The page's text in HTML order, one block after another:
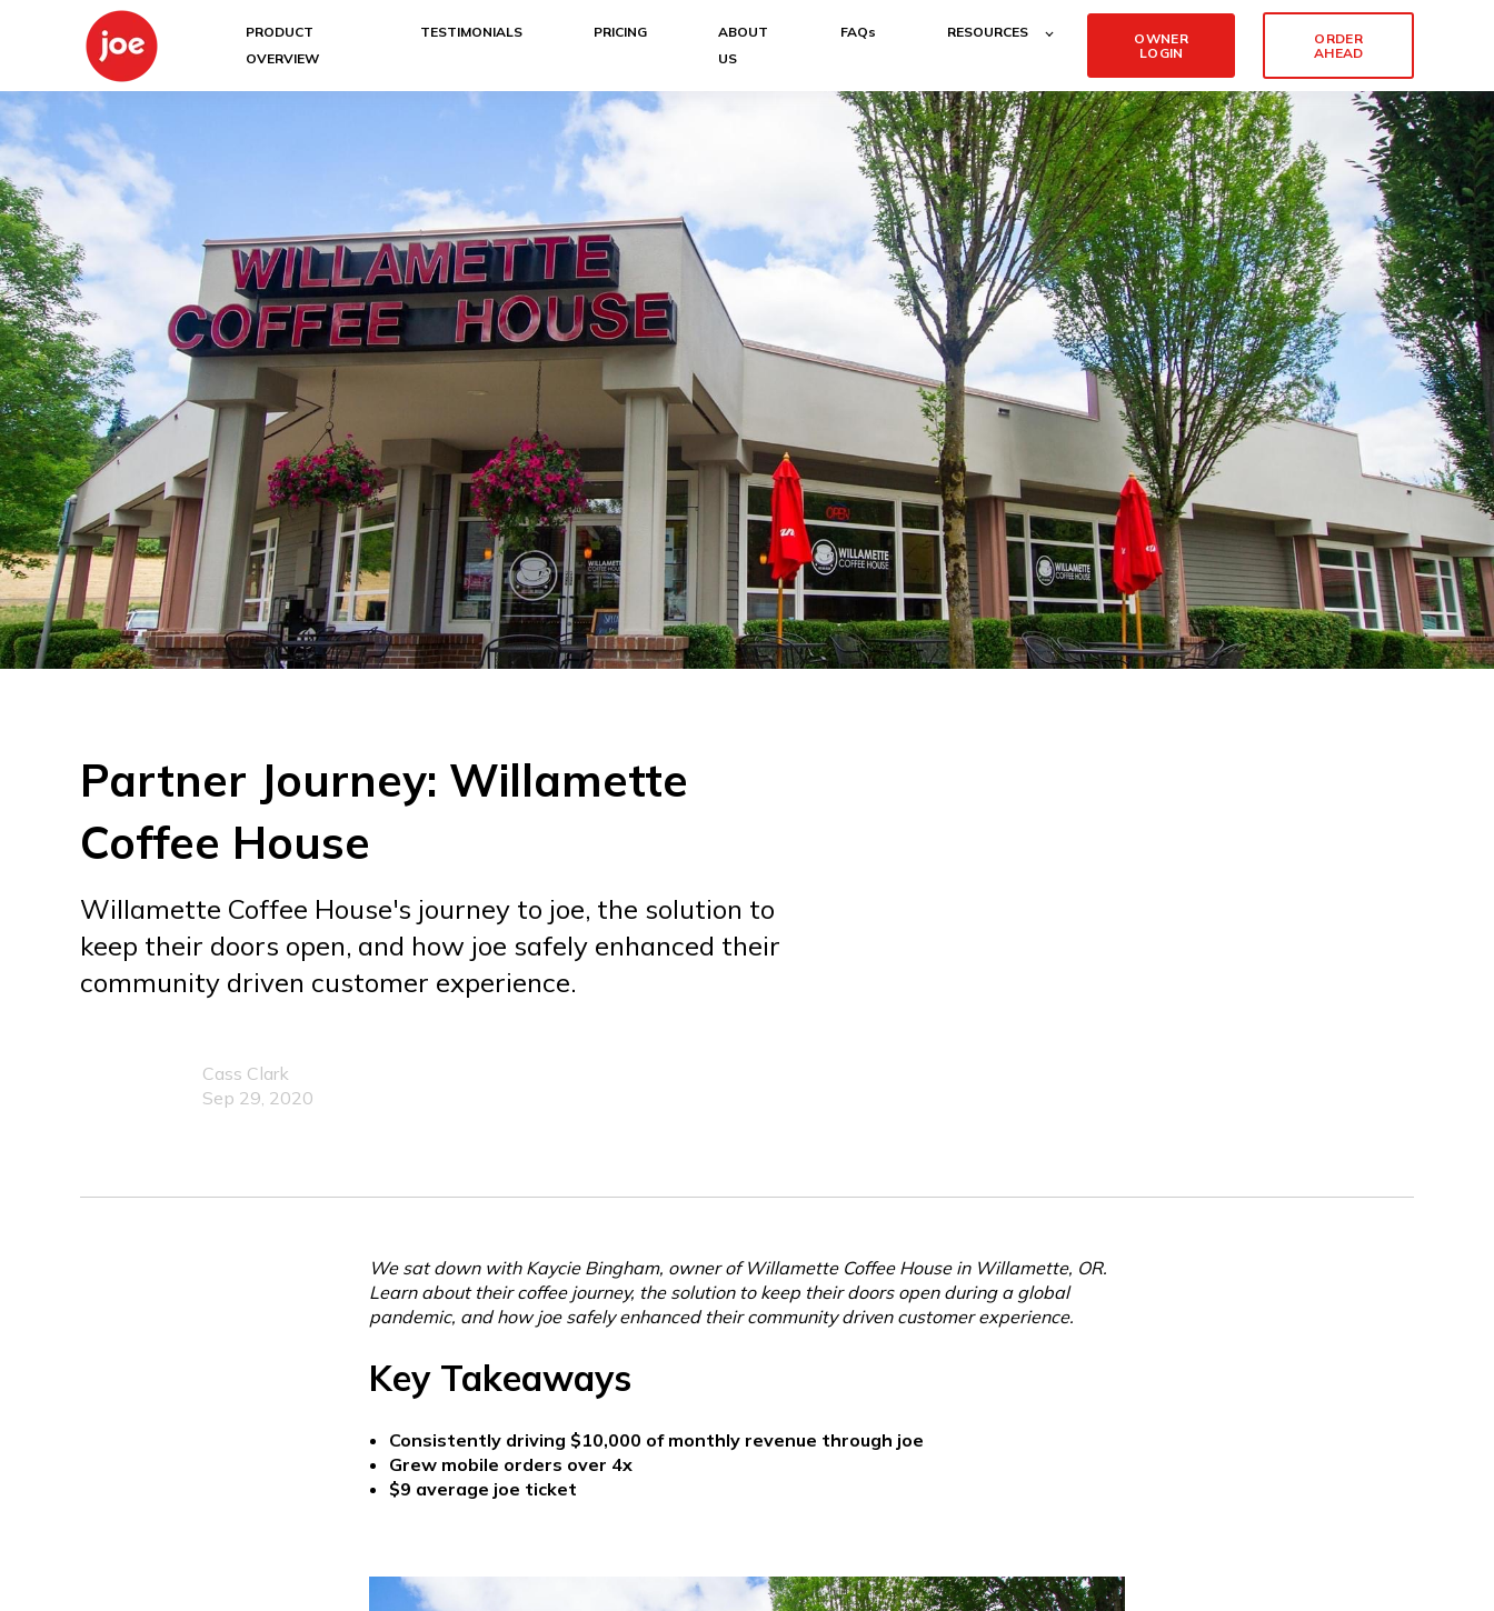
PRODUCT
OVERVIEW
TESTIMONIALS PRICING
ABOUT
US
FAQs RESOURCES
OWNER
LOGIN
ORDER
AHEAD
Partner Journey: Willamette
Coffee House
Willamette Coffee House's journey to joe, the solution to
keep their doors open, and how joe safely enhanced their
community driven customer experience.
Cass Clark
Sep 29, 2020
We sat down with Kaycie Bingham, owner of Willamette Coffee House in Willamette, OR.
Learn about their coffee journey, the solution to keep their doors open during a global
pandemic, and how joe safely enhanced their community driven customer experience.
Key Takeaways
Consistently driving $10,000 of monthly revenue through joe
Grew mobile orders over 4x
$9 average joe ticket